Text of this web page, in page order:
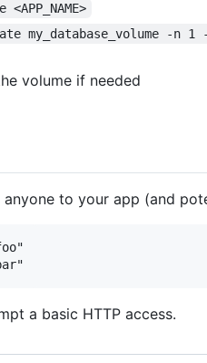
my_database_volume -n 1 -r
volume if needed
to your app (and
a basic HTTP access.